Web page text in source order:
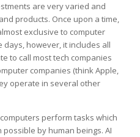
are very varied and
and products. Once upon a time,
exclusive to computer
however, it includes all
to call most tech companies
companies (think Apple,
operate in several other
perform tasks which
by human beings. AI